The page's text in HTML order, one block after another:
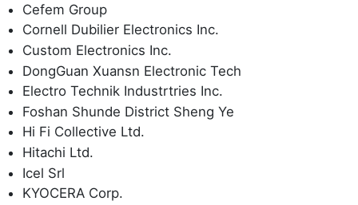
Cefem Group
Cornell Dubilier Electronics Inc.
Custom Electronics Inc.
DongGuan Xuansn Electronic Tech
Electro Technik Industrtries Inc.
Foshan Shunde District Sheng Ye
Hi Fi Collective Ltd.
Hitachi Ltd.
Icel Srl
KYOCERA Corp.